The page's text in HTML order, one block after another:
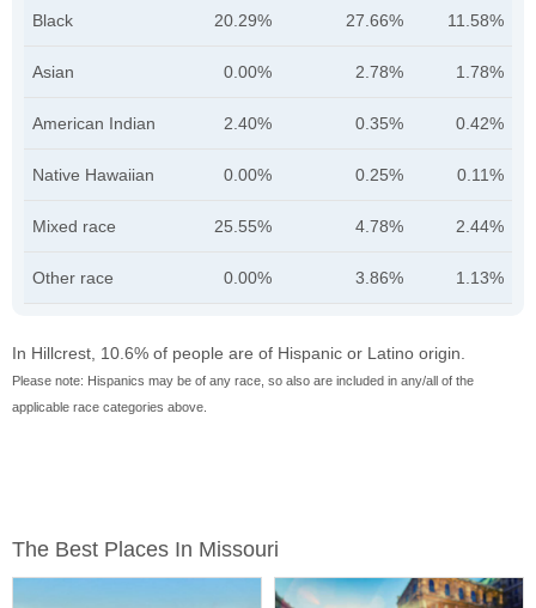
Black 20.29% 27.66% 11.58%
Asian 0.00% 2.78% 1.78%
American Indian 2.40% 0.35% 0.42%
Native Hawaiian 0.00% 0.25% 0.11%
Mixed race 25.55% 4.78% 2.44%
Other race 0.00% 3.86% 1.13%
In Hillcrest, 10.6% of people are of Hispanic or Latino origin.
Please note: Hispanics may be of any race, so also are included in any/all of the
applicable race categories above.
The Best Places In Missouri